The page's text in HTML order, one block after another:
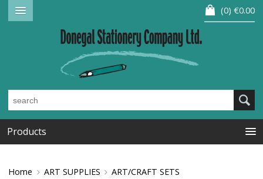
0 €0.00
Products
Home ART SUPPLIES ART/CRAFT SETS